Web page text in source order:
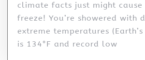
climate facts just might cause
freeze! You’re showered with
extreme temperatures
is 134°F and record low